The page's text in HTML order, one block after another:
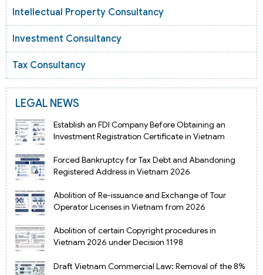
Intellectual Property Consultancy
Investment Consultancy
Tax Consultancy
LEGAL NEWS
Establish an FDI Company Before Obtaining an
Investment Registration Certificate in Vietnam
Forced Bankruptcy for Tax Debt and Abandoning
Registered Address in Vietnam 2026
Abolition of Re-issuance and Exchange of Tour
Operator Licenses in Vietnam from 2026
Abolition of certain Copyright procedures in
Vietnam 2026 under Decision 1198
Draft Vietnam Commercial Law: Removal of the 8%